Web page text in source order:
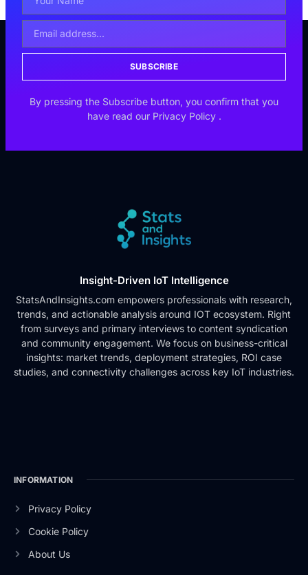
SUBSCRIBE
By pressing the Subscribe button, you confirm that you
have read our Privacy Policy .
Insight-Driven IoT Intelligence
StatsAndInsights.com empowers professionals with research,
trends, and actionable analysis around IOT ecosystem. Right
from surveys and primary interviews to content syndication
and community engagement. We focus on business-critical
insights: market trends, deployment strategies, ROI case
studies, and connectivity challenges across key IoT industries.
INFORMATION
Privacy Policy
Cookie Policy
About Us